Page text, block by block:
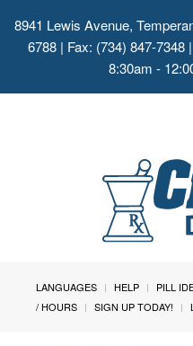
8941 Lewis Avenue,
6788 | Fax: (734) 847-7348
8:30am -
LANGUAGES HELP PILL
/ HOURS
SIGN UP TODAY!